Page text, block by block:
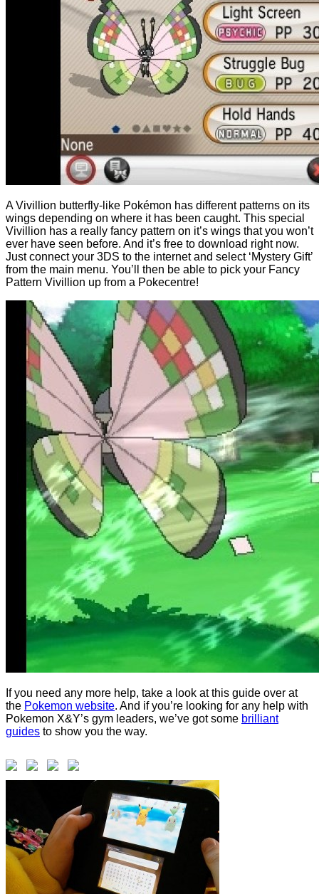
A Vivillion butterfly-like Pokémon has different patterns on its
wings depending on where it has been caught. This special
Vivillion has a really fancy pattern on it’s wings that you won’t
ever have seen before. And it’s free to download right now.
Just connect your 3DS to the internet and select ‘Mystery Gift’
from the main menu. You’ll then be able to pick your Fancy
Pattern Vivillion up from a Pokecentre!
If you need any more help, take a look at this guide over at
the Pokemon website. And if you’re looking for any help with
Pokemon X&Y’s gym leaders, we’ve got some brilliant
guides to show you the way.